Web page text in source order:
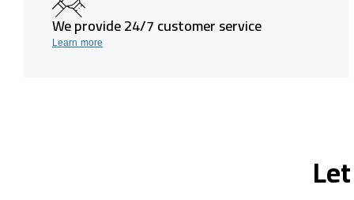
We provide 24/7 customer service
Learn more